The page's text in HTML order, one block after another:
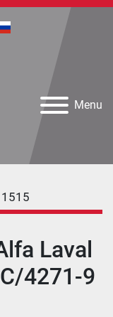
Menu
1515
Laval
4271-9